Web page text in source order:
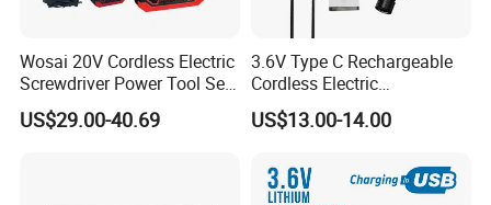
Wosai 20V Cordless Electric
Screwdriver Power Tool Sets
Drills Power Screwdrivers
US$29.00-40.69
3.6V Type C Rechargeable
Cordless Electric
Screwdriver Kit Torque 6n.
M with One pH2 Extended
Box
US$13.00-14.00